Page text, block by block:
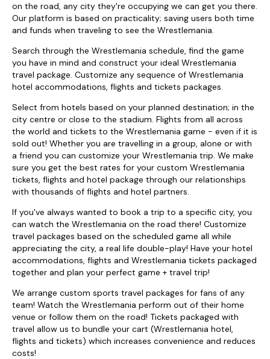
on the road, any city they're occupying we can get you there.
Our platform is based on practicality; saving users both time
and funds when traveling to see the Wrestlemania.
Search through the Wrestlemania schedule, find the game
you have in mind and construct your ideal Wrestlemania
travel package. Customize any sequence of Wrestlemania
hotel accommodations, flights and tickets packages.
Select from hotels based on your planned destination; in the
city centre or close to the stadium. Flights from all across
the world and tickets to the Wrestlemania game - even if it is
sold out! Whether you are travelling in a group, alone or with
a friend you can customize your Wrestlemania trip. We make
sure you get the best rates for your custom Wrestlemania
tickets, flights and hotel package through our relationships
with thousands of flights and hotel partners.
If you've always wanted to book a trip to a specific city, you
can watch the Wrestlemania on the road there! Customize
travel packages based on the scheduled game all while
appreciating the city, a real life double-play! Have your hotel
accommodations, flights and Wrestlemania tickets packaged
together and plan your perfect game + travel trip!
We arrange custom sports travel packages for fans of any
team! Watch the Wrestlemania perform out of their home
venue or follow them on the road! Tickets packaged with
travel allow us to bundle your cart (Wrestlemania hotel,
flights and tickets) which increases convenience and reduces
costs!